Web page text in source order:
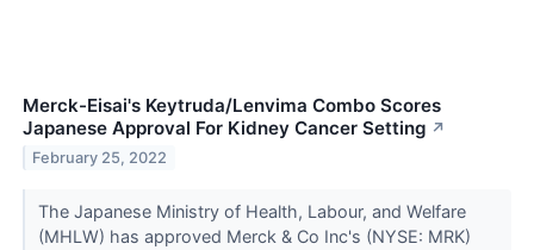
Merck-Eisai's Keytruda/Lenvima Combo Scores
Japanese Approval For Kidney Cancer Setting ↗
February 25, 2022
The Japanese Ministry of Health, Labour, and Welfare
(MHLW) has approved Merck & Co Inc's (NYSE: MRK)